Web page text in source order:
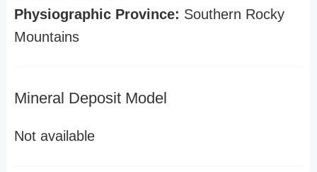
Physiographic Province: Southern Rocky
Mountains
Mineral Deposit Model
Not available